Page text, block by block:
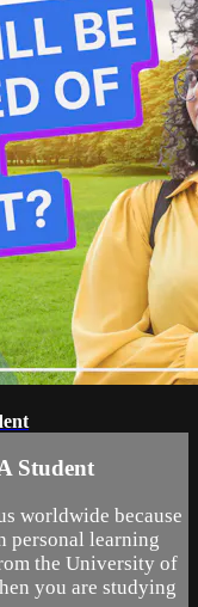
Student
worldwide because
personal learning
the University of
you are studying